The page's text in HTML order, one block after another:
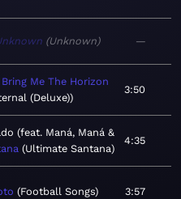
Unknown —
Bring Me The Horizon
(Deluxe)
3:50
(feat. Maná, Maná &
Ultimate Santana
4:35
Football Songs 3:57